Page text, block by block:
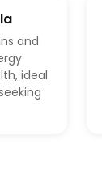
and
ideal